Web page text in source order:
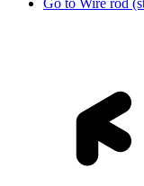
Go to Wire rod